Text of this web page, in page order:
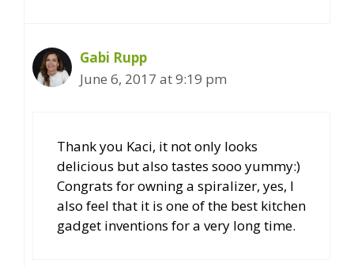
Gabi Rupp
June 6, 2017 at 9:19 pm
Thank you Kaci, it not only looks
delicious but also tastes sooo yummy:)
Congrats for owning a spiralizer, yes, I
also feel that it is one of the best kitchen
gadget inventions for a very long time.